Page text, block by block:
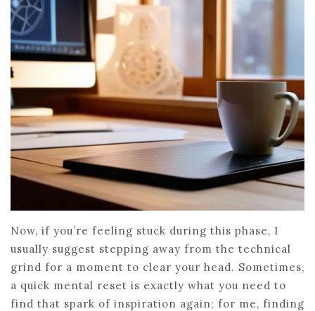
Now, if you’re feeling stuck during this phase, I
usually suggest stepping away from the technical
grind for a moment to clear your head. Sometimes,
a quick mental reset is exactly what you need to
find that spark of inspiration again; for me, finding